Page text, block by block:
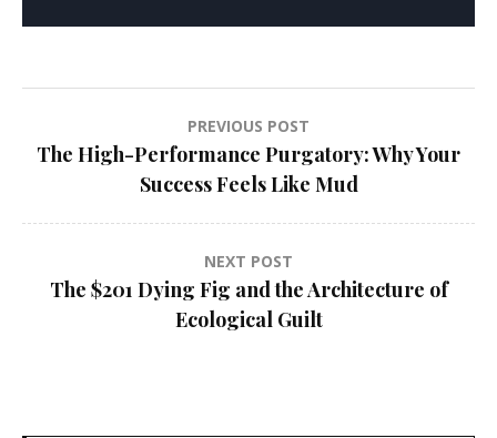
Post
navigation
PREVIOUS POST
The High-Performance Purgatory: Why Your
Success Feels Like Mud
NEXT POST
The $201 Dying Fig and the Architecture of
Ecological Guilt